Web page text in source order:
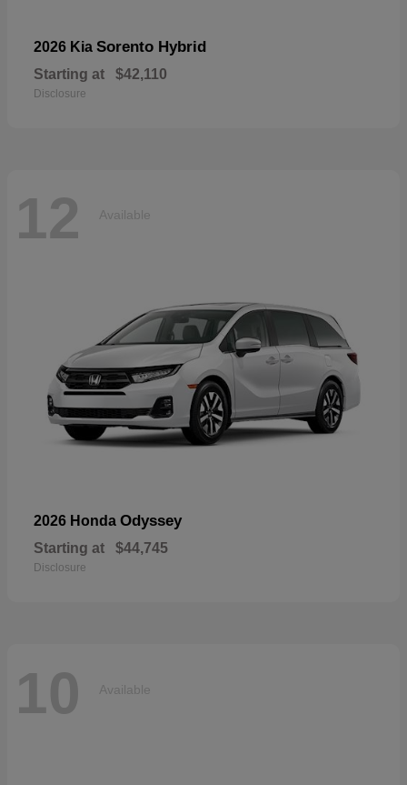
2026 Kia Sorento Hybrid
Starting at $42,110
Disclosure
12 Available
2026 Honda Odyssey
Starting at $44,745
Disclosure
10 Available